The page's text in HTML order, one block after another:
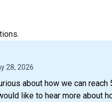
28, 2026
about how we can
like to hear more about